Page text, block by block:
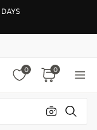
DAYS
0 0